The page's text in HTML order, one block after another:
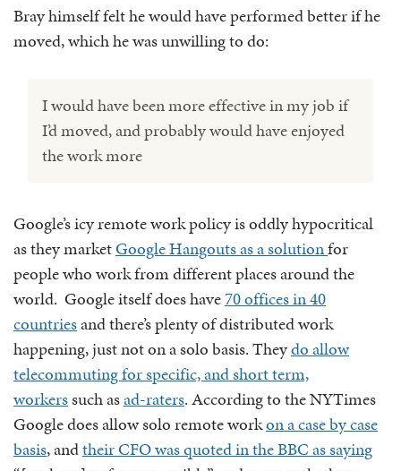
Bray himself felt he would have performed better if he
moved, which he was unwilling to do:
I would have been more effective in my job if
I’d moved, and probably would have enjoyed
the work more
Google’s icy remote work policy is oddly hypocritical
as they marketGoogle Hangouts as a solutionfor
people who work from different places around the
world. Google itself does have70 offices in 40
countriesand there’s plenty of distributed work
happening, just not on a solo basis. Theydo allow
telecommuting for specific, and short term,
workerssuch asad-raters. According to the NYTimes
Google does allow solo remote workon a case by case
basis, andtheir CFO was quoted in the BBC as saying